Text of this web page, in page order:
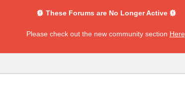
These Forums are No Longer Active
Please check out the new community section Here